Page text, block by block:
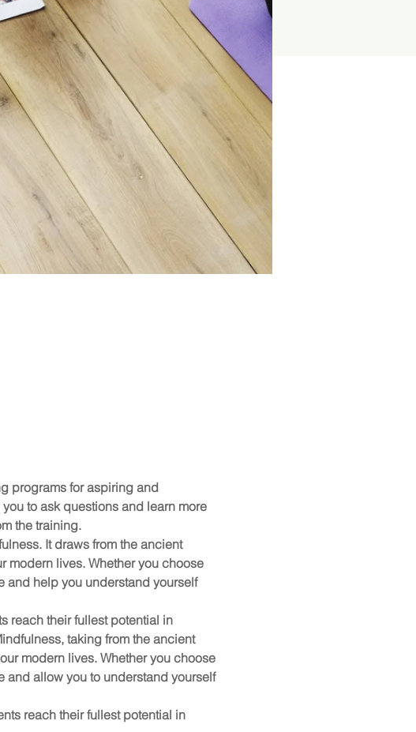
programs for aspiring and
to ask questions and learn more
the training.
It draws from the ancient
modern lives. Whether you choose
and help you understand yourself
reach their fullest potential in
taking from the ancient
modern lives. Whether you choose
and allow you to understand yourself
reach their fullest potential in